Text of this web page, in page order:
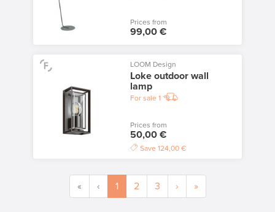
Prices from
99,00 €
LOOM Design
Loke outdoor wall
lamp
For sale 1
Prices from
50,00 €
Save 124,00 €
« ‹ 1 2 3 › »